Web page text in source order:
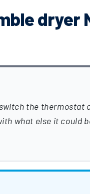
dryer
the thermostat
what else it could